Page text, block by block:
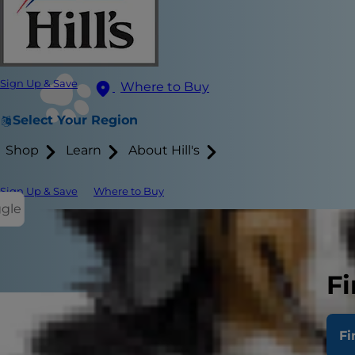
Sign Up & Save Where to Buy
Select Your Region
Shop Learn About Hill's
Sign Up & Save Where to Buy
If you've
having